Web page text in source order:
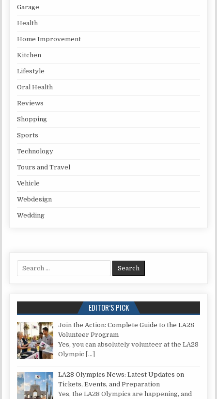
Garage
Health
Home Improvement
Kitchen
Lifestyle
Oral Health
Reviews
Shopping
Sports
Technology
Tours and Travel
Vehicle
Webdesign
Wedding
Search for:
EDITOR’S PICK
Join the Action: Complete Guide to the LA28
Volunteer Program
Yes, you can absolutely volunteer at the LA28
Olympic […]
LA28 Olympics News: Latest Updates on
Tickets, Events, and Preparation
Yes, the LA28 Olympics are happening, and